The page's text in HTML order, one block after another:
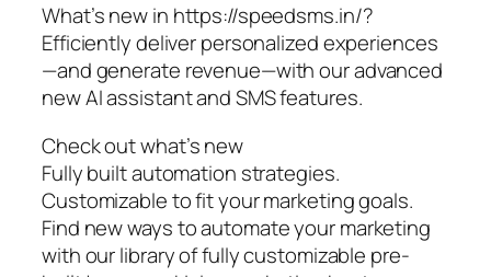
What’s new in https://speedsms.in/?
Efficiently deliver personalized experiences
—and generate revenue—with our advanced
new AI assistant and SMS features.
Check out what’s new
Fully built automation strategies.
Customizable to fit your marketing goals.
Find new ways to automate your marketing
with our library of fully customizable pre-